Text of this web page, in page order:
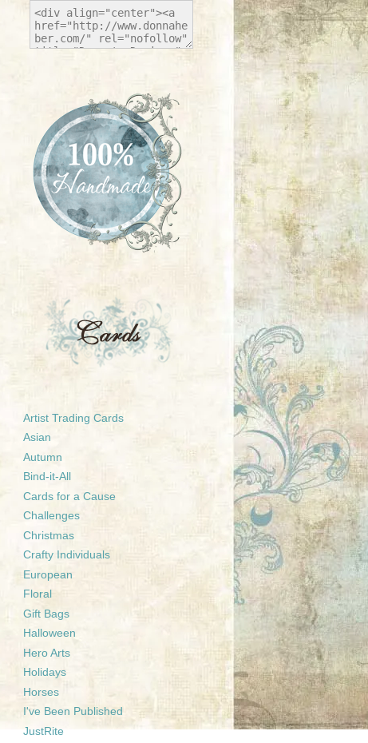
Artist Trading Cards
Asian
Autumn
Bind-it-All
Cards for a Cause
Challenges
Christmas
Crafty Individuals
European
Floral
Gift Bags
Halloween
Hero Arts
Holidays
Horses
I've Been Published
JustRite